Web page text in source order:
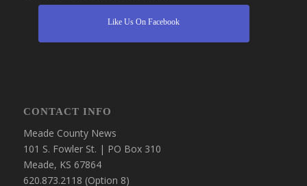
Like Us On Facebook
CONTACT INFO
Meade County News
101 S. Fowler St. | PO Box 310
Meade, KS 67864
620.873.2118 (Option 8)